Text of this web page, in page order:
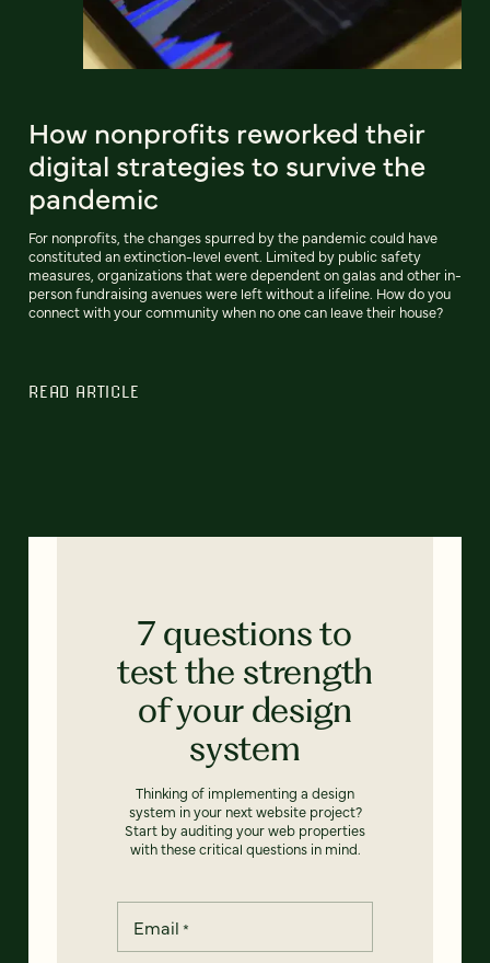
How nonprofits reworked their
digital strategies to survive the
pandemic
For nonprofits, the changes spurred by the pandemic could have
constituted an extinction-level event. Limited by public safety
measures, organizations that were dependent on galas and other in-
person fundraising avenues were left without a lifeline. How do you
connect with your community when no one can leave their house?
READ ARTICLE
7 questions to
test the strength
of your design
system
Thinking of implementing a design
system in your next website project?
Start by auditing your web properties
with these critical questions in mind.
Email *